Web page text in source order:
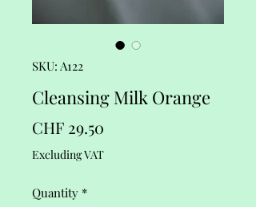
SKU: A122
Cleansing Milk Orange
CHF 29.50
Excluding VAT
Quantity *